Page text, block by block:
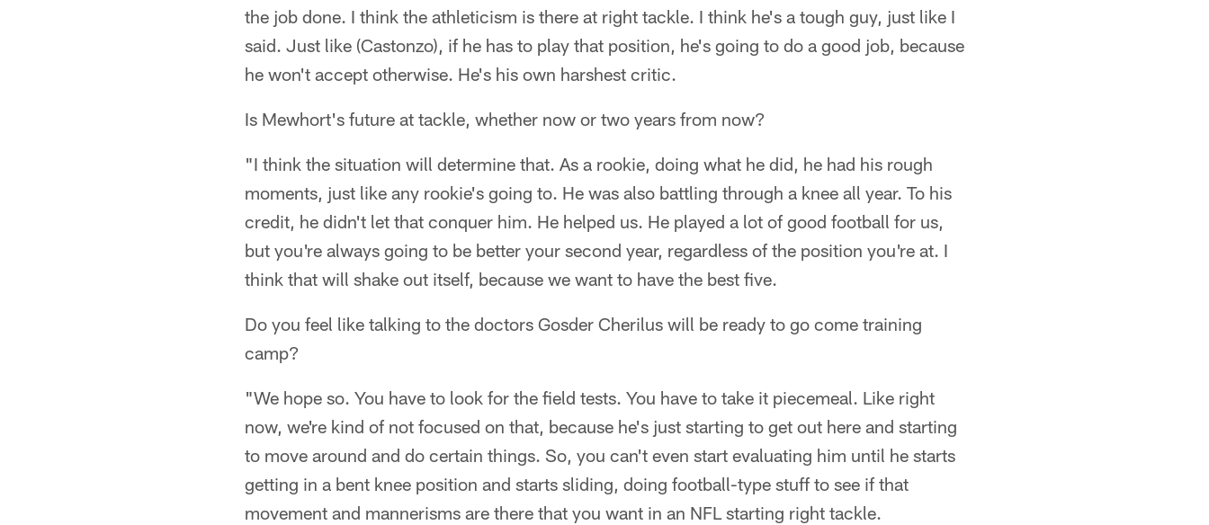
the job done. I think the athleticism is there at right tackle. I think he's a tough guy, just like I
said. Just like (Castonzo), if he has to play that position, he's going to do a good job, because
he won't accept otherwise. He's his own harshest critic.
Is Mewhort's future at tackle, whether now or two years from now?
"I think the situation will determine that. As a rookie, doing what he did, he had his rough
moments, just like any rookie's going to. He was also battling through a knee all year. To his
credit, he didn't let that conquer him. He helped us. He played a lot of good football for us,
but you're always going to be better your second year, regardless of the position you're at. I
think that will shake out itself, because we want to have the best five.
Do you feel like talking to the doctors Gosder Cherilus will be ready to go come training
camp?
"We hope so. You have to look for the field tests. You have to take it piecemeal. Like right
now, we're kind of not focused on that, because he's just starting to get out here and starting
to move around and do certain things. So, you can't even start evaluating him until he starts
getting in a bent knee position and starts sliding, doing football-type stuff to see if that
movement and mannerisms are there that you want in an NFL starting right tackle.